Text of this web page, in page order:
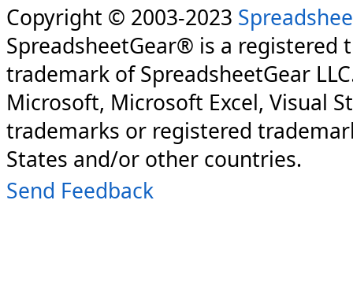
Copyright © 2003-2023
SpreadsheetGear® is a registered
trademark of SpreadsheetGear
Microsoft, Microsoft Excel, Visual
trademarks or registered
States and/or other countries.
Send Feedback